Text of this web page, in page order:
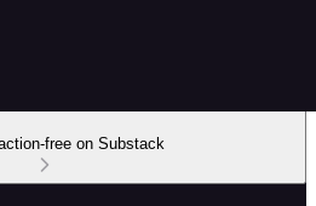
free on Substack